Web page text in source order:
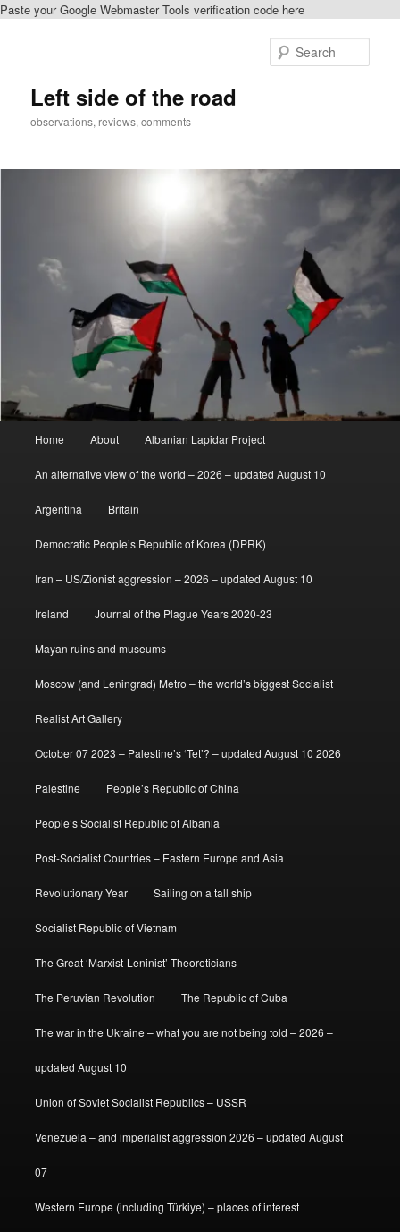
Paste your Google Webmaster Tools verification code here
Left side of the road
observations, reviews, comments
Home About Albanian Lapidar Project
An alternative view of the world – 2026 – updated August 10
Argentina Britain
Democratic People’s Republic of Korea (DPRK)
Iran – US/Zionist aggression – 2026 – updated August 10
Ireland Journal of the Plague Years 2020-23
Mayan ruins and museums
Moscow (and Leningrad) Metro – the world’s biggest Socialist
Realist Art Gallery
October 07 2023 – Palestine’s ‘Tet’? – updated August 10 2026
Palestine People’s Republic of China
People’s Socialist Republic of Albania
Post-Socialist Countries – Eastern Europe and Asia
Revolutionary Year Sailing on a tall ship
Socialist Republic of Vietnam
The Great ‘Marxist-Leninist’ Theoreticians
The Peruvian Revolution The Republic of Cuba
The war in the Ukraine – what you are not being told – 2026 –
updated August 10
Union of Soviet Socialist Republics – USSR
Venezuela – and imperialist aggression 2026 – updated August
07
Western Europe (including Türkiye) – places of interest